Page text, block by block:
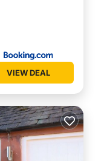
VIEW DEAL